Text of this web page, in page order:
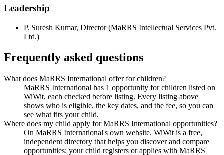
Leadership
P. Suresh Kumar, Director(MaRRS Intellectual Services Pvt.
Ltd.)
Frequently asked questions
What does MaRRS International offer for children?
MaRRS International has 1 opportunity for children listed on
WiWit, each checked before listing. Every listing above
shows who is eligible, the key dates, and the fee, so you can
see what fits your child.
Where does my child apply for MaRRS International opportunities?
On MaRRS International's own website. WiWit is a free,
independent directory that helps you discover and compare
opportunities; your child registers or applies with MaRRS